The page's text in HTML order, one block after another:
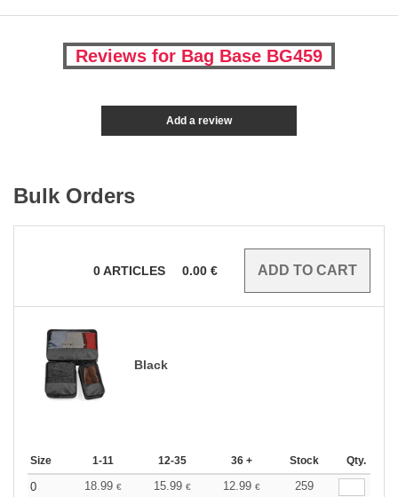
Reviews for Bag Base BG459
Add a review
Bulk Orders
0ARTICLES 0.00 €
Black
Size 1-11 12-35 36 + Stock Qty.
0 18.99 € 15.99 € 12.99 € 259